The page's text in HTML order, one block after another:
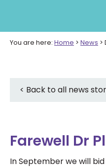
You are here: Home > News >
< Back to all news
Farewell Dr
In September we will